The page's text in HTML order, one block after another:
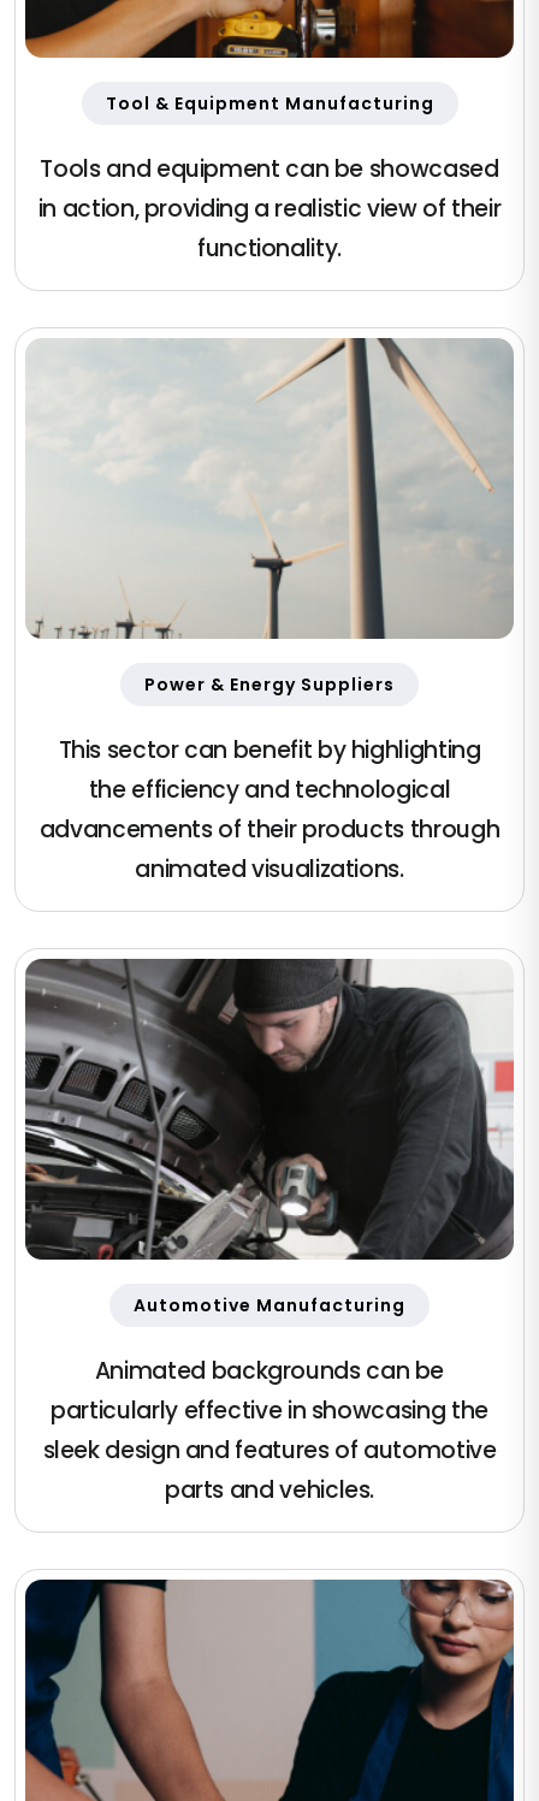
Tool & Equipment Manufacturing
Tools and equipment can be showcased
in action, providing a realistic view of their
functionality.
Power & Energy Suppliers
This sector can benefit by highlighting
the efficiency and technological
advancements of their products through
animated visualizations.
Automotive Manufacturing
Animated backgrounds can be
particularly effective in showcasing the
sleek design and features of automotive
parts and vehicles.